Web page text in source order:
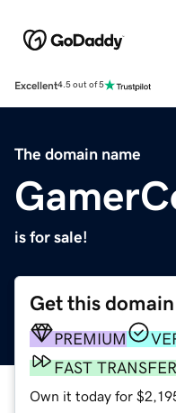
Excellent4.5 out of 5
The domain name
is for sale!
Get this domain
PREMIUM
FAST TRANSFER
Own it today for